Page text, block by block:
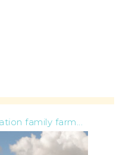
family farm...